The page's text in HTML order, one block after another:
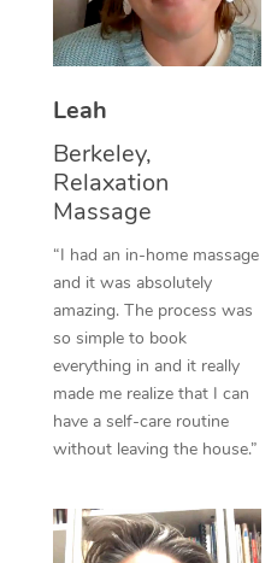
Leah
Berkeley,
Relaxation
Massage
“I had an in-home massage
and it was absolutely
amazing. The process was
so simple to book
everything in and it really
made me realize that I can
have a self-care routine
without leaving the house.”